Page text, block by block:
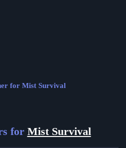
for Mist Survival
for Mist Survival